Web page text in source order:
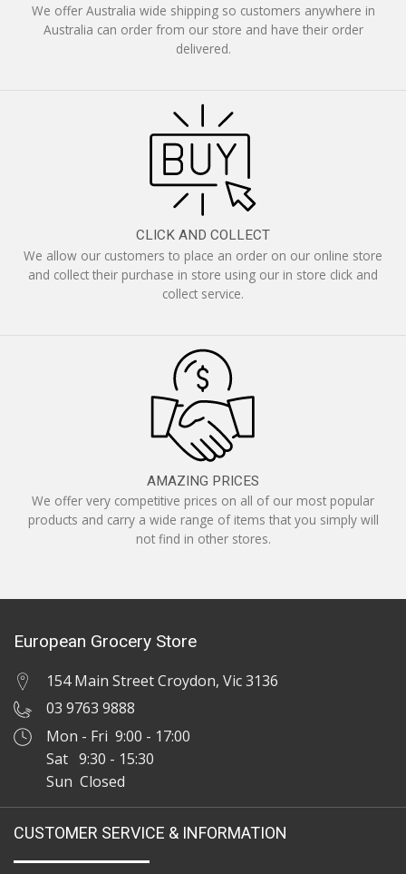
We offer Australia wide shipping so customers anywhere in
Australia can order from our store and have their order
delivered.
CLICK AND COLLECT
We allow our customers to place an order on our online store
and collect their purchase in store using our in store click and
collect service.
AMAZING PRICES
We offer very competitive prices on all of our most popular
products and carry a wide range of items that you simply will
not find in other stores.
European Grocery Store
154 Main Street Croydon, Vic 3136
03 9763 9888
Mon - Fri 9:00 - 17:00
Sat 9:30 - 15:30
Sun Closed
CUSTOMER SERVICE & INFORMATION